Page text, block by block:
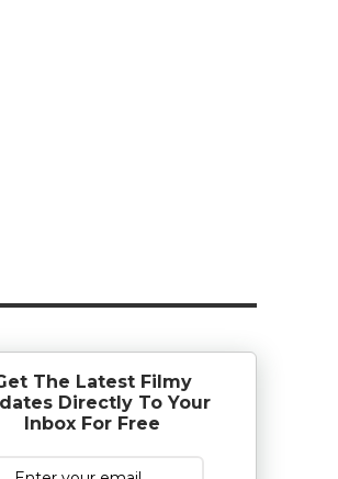
The Latest Filmy
Directly To Your
Inbox For Free